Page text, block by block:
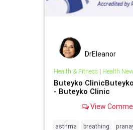
DrEleanor
Health & Fitness| Health
Buteyko
- Buteyko Clinic
View
asthma breathing